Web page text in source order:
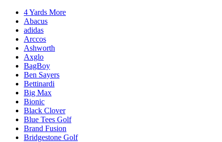
4 Yards More
Abacus
adidas
Arccos
Ashworth
Axglo
BagBoy
Ben Sayers
Bettinardi
Big Max
Bionic
Black Clover
Blue Tees Golf
Brand Fusion
Bridgestone Golf